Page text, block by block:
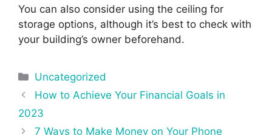
You can also consider using the ceiling for
storage options, although it’s best to check with
your building’s owner beforehand.
Categories
Uncategorized
Post
navigation
How to Achieve Your Financial Goals in
2023
7 Ways to Make Money on Your Phone